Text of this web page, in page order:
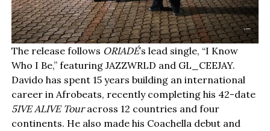
The release follows ORIADÉ’s lead single, “I Know
Who I Be,” featuring JAZZWRLD and GL_CEEJAY.
Davido has spent 15 years building an international
career in Afrobeats, recently completing his 42-date
5IVE ALIVE Touracross 12 countries and four
continents. He also made his Coachella debut and